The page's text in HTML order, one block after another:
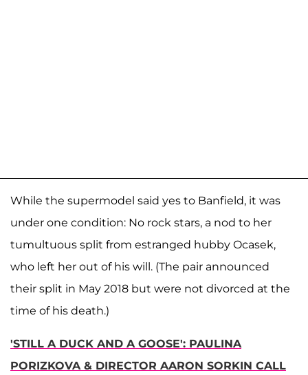
While the supermodel said yes to Banfield, it was
under one condition: No rock stars, a nod to her
tumultuous split from estranged hubby Ocasek,
who left her out of his will. (The pair announced
their split in May 2018 but were not divorced at the
time of his death.)
'STILL A DUCK AND A GOOSE': PAULINA
PORIZKOVA & DIRECTOR AARON SORKIN CALL